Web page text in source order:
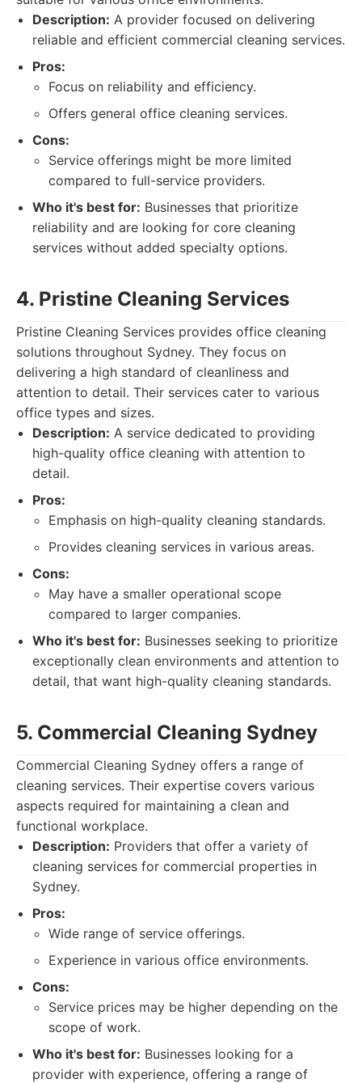
Description: A provider focused on delivering
reliable and efficient commercial cleaning services.
Pros:
Focus on reliability and efficiency.
Offers general office cleaning services.
Cons:
Service offerings might be more limited
compared to full-service providers.
Who it's best for: Businesses that prioritize
reliability and are looking for core cleaning
services without added specialty options.
4. Pristine Cleaning Services
Pristine Cleaning Services provides office cleaning
solutions throughout Sydney. They focus on
delivering a high standard of cleanliness and
attention to detail. Their services cater to various
office types and sizes.
Description: A service dedicated to providing
high-quality office cleaning with attention to
detail.
Pros:
Emphasis on high-quality cleaning standards.
Provides cleaning services in various areas.
Cons:
May have a smaller operational scope
compared to larger companies.
Who it's best for: Businesses seeking to prioritize
exceptionally clean environments and attention to
detail, that want high-quality cleaning standards.
5. Commercial Cleaning Sydney
Commercial Cleaning Sydney offers a range of
cleaning services. Their expertise covers various
aspects required for maintaining a clean and
functional workplace.
Description: Providers that offer a variety of
cleaning services for commercial properties in
Sydney.
Pros:
Wide range of service offerings.
Experience in various office environments.
Cons:
Service prices may be higher depending on the
scope of work.
Who it's best for: Businesses looking for a
provider with experience, offering a range of